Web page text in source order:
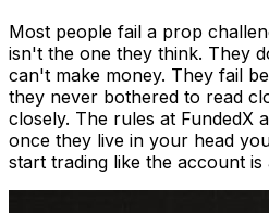
Most people fail a prop
isn't the one they think. They
can't make money. They fail
they never bothered to read
closely. The rules at FundedX
once they live in your head
start trading like the account is